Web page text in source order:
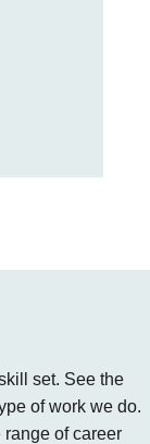
set. See the
of work we do.
range of career